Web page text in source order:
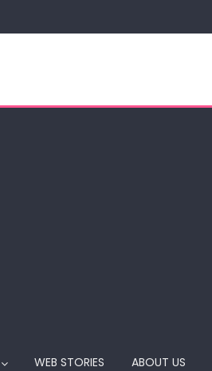
WEB STORIES ABOUT US